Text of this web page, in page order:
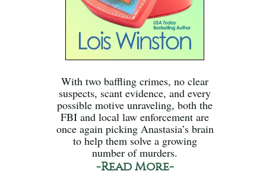
With two baffling crimes, no clear
suspects, scant evidence, and every
possible motive unraveling, both the
FBI and local law enforcement are
once again picking Anastasia’s brain
to help them solve a growing
number of murders.
-Read More-